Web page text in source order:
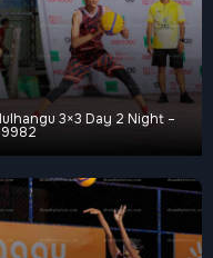
3×3 Day 2 Night –